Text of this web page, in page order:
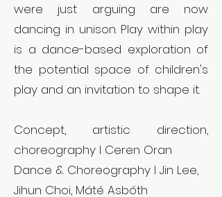
were just arguing are now
dancing in unison. Play within play
is a dance-based exploration of
the potential space of children's
play and an invitation to shape it.
Concept, artistic direction,
choreography l Ceren Oran
Dance & Choreography l Jin Lee,
Jihun Choi, Máté Asbóth